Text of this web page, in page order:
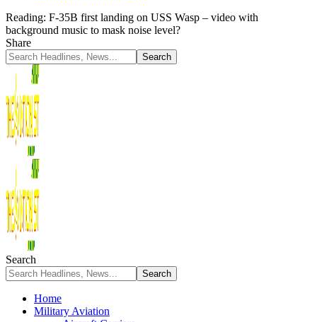
Reading: F-35B first landing on USS Wasp – video with
background music to mask noise level?
Share
Search
Home
Military Aviation